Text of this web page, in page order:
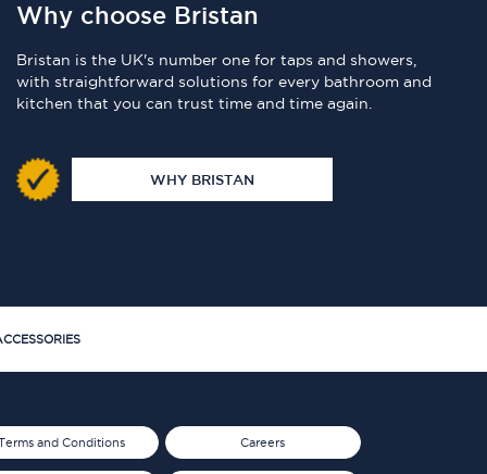
Why choose Bristan
Bristan is the UK's number one for taps and showers,
with straightforward solutions for every bathroom and
kitchen that you can trust time and time again.
WHY BRISTAN
and Conditions Careers